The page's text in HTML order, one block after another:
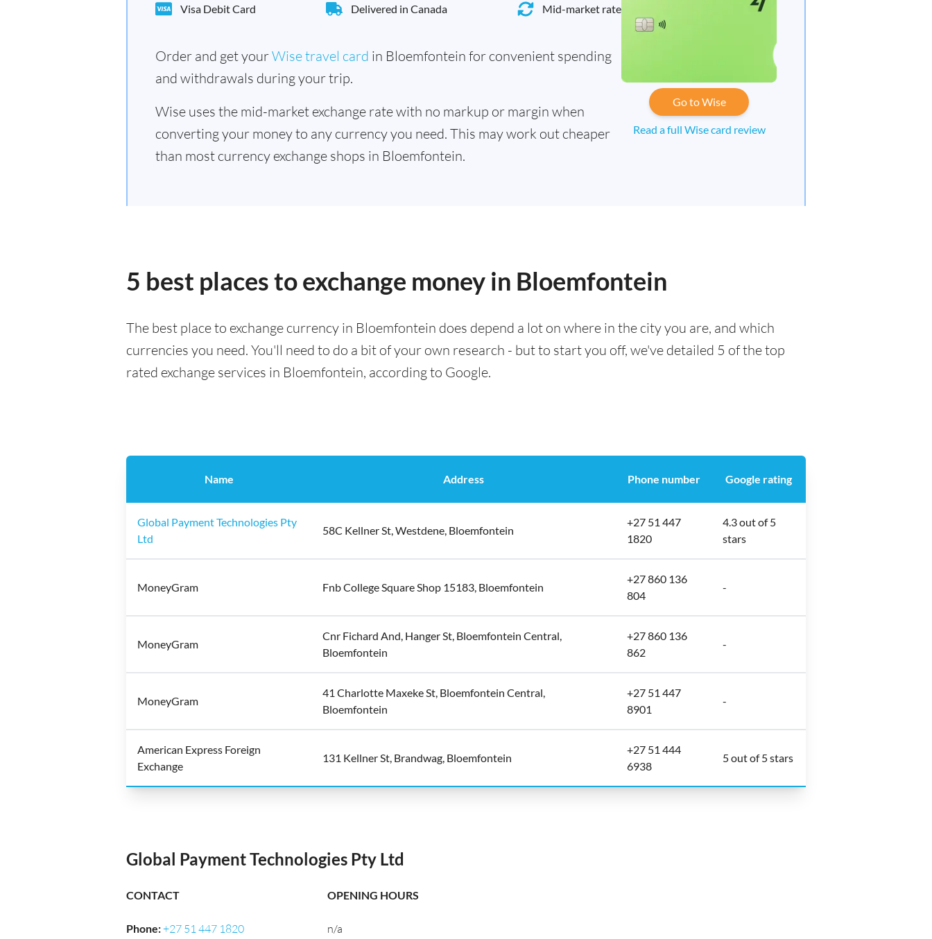
Visa Debit Card Delivered in Canada Mid-market rate
Order and get yourWise travel card in Bloemfontein for convenient spending
and withdrawals during your trip.
Wise uses the mid-market exchange rate with no markup or margin when
converting your money to any currency you need. This may work out cheaper
than most currency exchange shops in Bloemfontein.
Go to Wise
Read a full Wise card review
5 best places to exchange money in Bloemfontein
The best place to exchange currency in Bloemfontein does depend a lot on where in the city you are, and which
currencies you need. You'll need to do a bit of your own research - but to start you off, we've detailed 5 of the top
rated exchange services in Bloemfontein, according to Google.
Name Address Phone number Google rating
Global Payment Technologies Pty
Ltd
58C Kellner St, Westdene, Bloemfontein
+27 51 447
1820
4.3 out of 5
stars
MoneyGram Fnb College Square Shop 15183, Bloemfontein
+27 860 136
804
-
MoneyGram
Cnr Fichard And, Hanger St, Bloemfontein Central,
Bloemfontein
+27 860 136
862
-
MoneyGram
41 Charlotte Maxeke St, Bloemfontein Central,
Bloemfontein
+27 51 447
8901
-
American Express Foreign
Exchange
131 Kellner St, Brandwag, Bloemfontein
+27 51 444
6938
5 out of 5 stars
Global Payment Technologies Pty Ltd
CONTACT
Phone:+27 51 447 1820
OPENING HOURS
n/a